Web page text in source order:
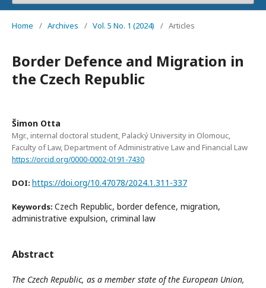
Home / Archives / Vol. 5 No. 1 (2024) / Articles
Border Defence and Migration in
the Czech Republic
Šimon Otta
Mgr., internal doctoral student, Palacký University in Olomouc,
Faculty of Law, Department of Administrative Law and Financial Law
https://orcid.org/0000-0002-0191-7430
DOI: https://doi.org/10.47078/2024.1.311-337
Keywords: Czech Republic, border defence, migration,
administrative expulsion, criminal law
Abstract
The Czech Republic, as a member state of the European Union,